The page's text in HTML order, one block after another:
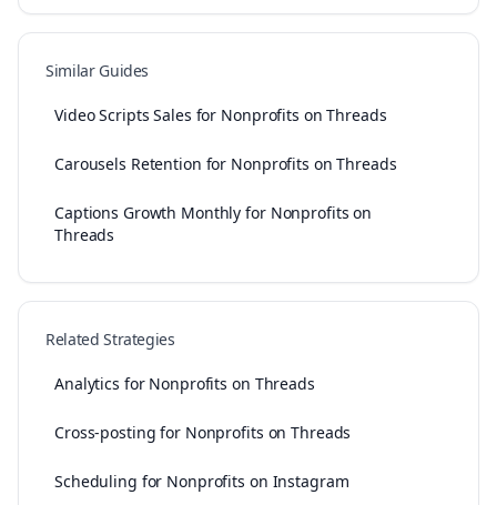
Similar Guides
Video Scripts Sales for Nonprofits on Threads
Carousels Retention for Nonprofits on Threads
Captions Growth Monthly for Nonprofits on
Threads
Related Strategies
Analytics for Nonprofits on Threads
Cross-posting for Nonprofits on Threads
Scheduling for Nonprofits on Instagram